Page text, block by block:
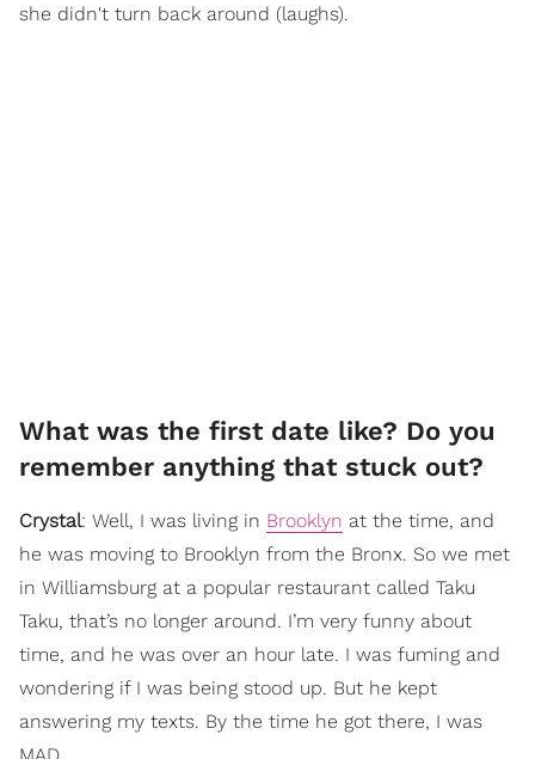
she didn't turn back around (laughs).
What was the first date like? Do you
remember anything that stuck out?
Crystal: Well, I was living in Brooklyn at the time, and
he was moving to Brooklyn from the Bronx. So we met
in Williamsburg at a popular restaurant called Taku
Taku, that’s no longer around. I’m very funny about
time, and he was over an hour late. I was fuming and
wondering if I was being stood up. But he kept
answering my texts. By the time he got there, I was